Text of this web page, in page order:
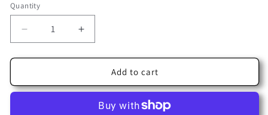
Quantity
Decrease
quantity
for
Yard
Increase
quantity
for
Yard
Add to cart